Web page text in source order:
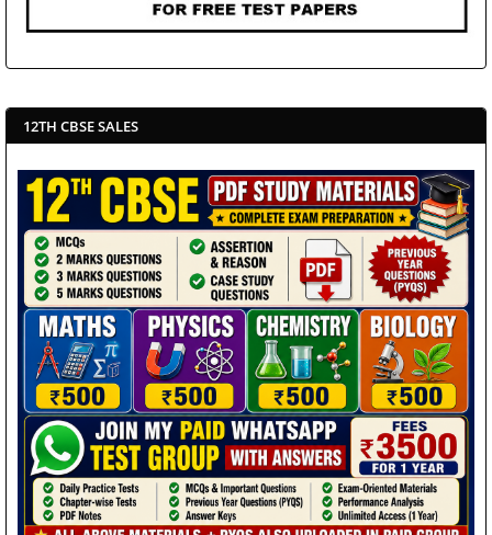
12TH CBSE SALES